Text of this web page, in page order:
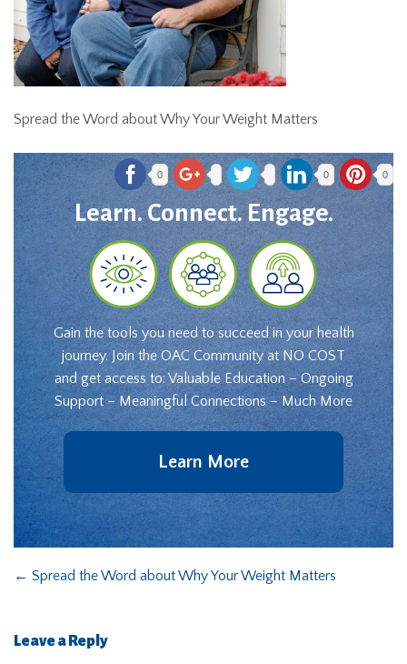
Spread the Word about Why Your Weight Matters
0 0 0
Learn. Connect. Engage.
Gain the tools you need to succeed in your health
journey. Join the OAC Community at NO COST
and get access to: Valuable Education – Ongoing
Support – Meaningful Connections – Much More
Learn More
← Spread the Word about Why Your Weight Matters
Leave a Reply